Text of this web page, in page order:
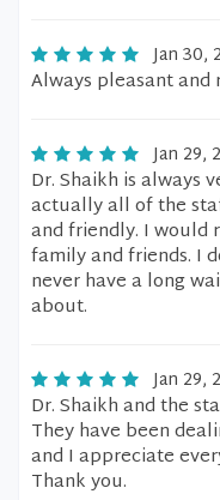
Jan 30,
Always pleasant
Jan 29,
Dr. Shaikh is always
actually all of the
and friendly. I would
family and friends. I
never have a long
about.
Jan 29,
Dr. Shaikh and the
They have been
and I appreciate
Thank you.